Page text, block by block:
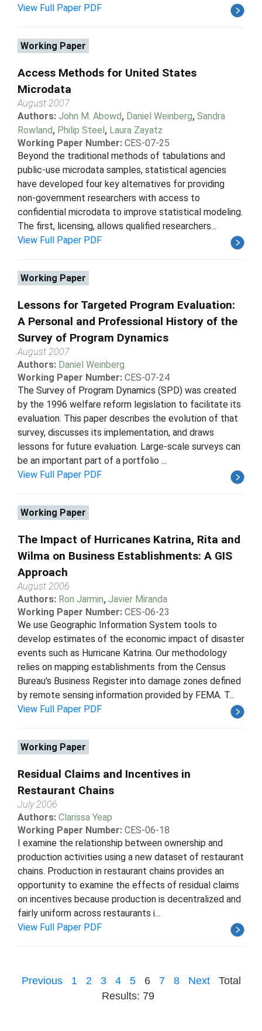
View Full Paper PDF
Working Paper
Access Methods for United States
Microdata
August 2007
Authors: John M. Abowd, Daniel Weinberg, Sandra
Rowland, Philip Steel, Laura Zayatz
Working Paper Number: CES-07-25
Beyond the traditional methods of tabulations and
public-use microdata samples, statistical agencies
have developed four key alternatives for providing
non-government researchers with access to
confidential microdata to improve statistical modeling.
The first, licensing, allows qualified researchers...
View Full Paper PDF
Working Paper
Lessons for Targeted Program Evaluation:
A Personal and Professional History of the
Survey of Program Dynamics
August 2007
Authors: Daniel Weinberg
Working Paper Number: CES-07-24
The Survey of Program Dynamics (SPD) was created
by the 1996 welfare reform legislation to facilitate its
evaluation. This paper describes the evolution of that
survey, discusses its implementation, and draws
lessons for future evaluation. Large-scale surveys can
be an important part of a portfolio ...
View Full Paper PDF
Working Paper
The Impact of Hurricanes Katrina, Rita and
Wilma on Business Establishments: A GIS
Approach
August 2006
Authors: Ron Jarmin, Javier Miranda
Working Paper Number: CES-06-23
We use Geographic Information System tools to
develop estimates of the economic impact of disaster
events such as Hurricane Katrina. Our methodology
relies on mapping establishments from the Census
Bureau's Business Register into damage zones defined
by remote sensing information provided by FEMA. T...
View Full Paper PDF
Working Paper
Residual Claims and Incentives in
Restaurant Chains
July 2006
Authors: Clarissa Yeap
Working Paper Number: CES-06-18
I examine the relationship between ownership and
production activities using a new dataset of restaurant
chains. Production in restaurant chains provides an
opportunity to examine the effects of residual claims
on incentives because production is decentralized and
fairly uniform across restaurants i...
View Full Paper PDF
Previous 1 2 3 4 5 6 7 8 Next
Total
Results: 79